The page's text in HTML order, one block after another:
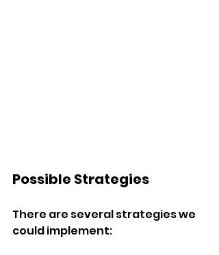
Possible Strategies
There are several strategies we
could implement: